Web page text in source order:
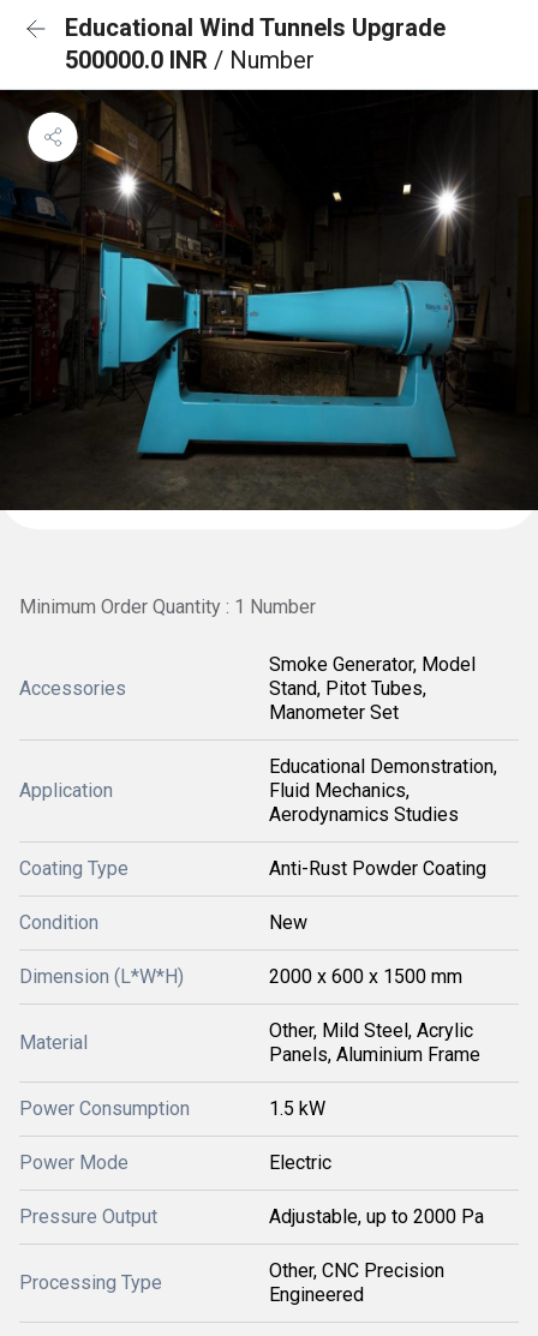
Educational Wind Tunnels Upgrade
500000.0 INR / Number
Minimum Order Quantity : 1 Number
Accessories
Smoke Generator, Model
Stand, Pitot Tubes,
Manometer Set
Application
Educational Demonstration,
Fluid Mechanics,
Aerodynamics Studies
Coating Type Anti-Rust Powder Coating
Condition New
Dimension (L*W*H) 2000 x 600 x 1500 mm
Material
Other, Mild Steel, Acrylic
Panels, Aluminium Frame
Power Consumption 1.5 kW
Power Mode Electric
Pressure Output Adjustable, up to 2000 Pa
Processing Type
Other, CNC Precision
Engineered